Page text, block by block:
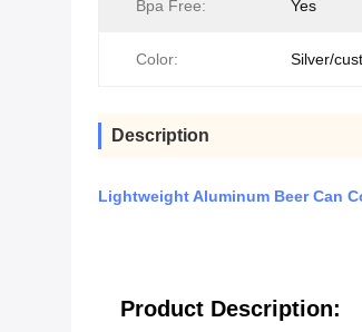
Bpa Free: Yes
Color: Silver/
Description
Lightweight Aluminum Beer Can
Product Description: